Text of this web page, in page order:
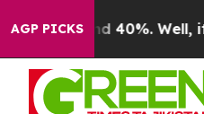
AGP PICKS
Around 40%. Well, it